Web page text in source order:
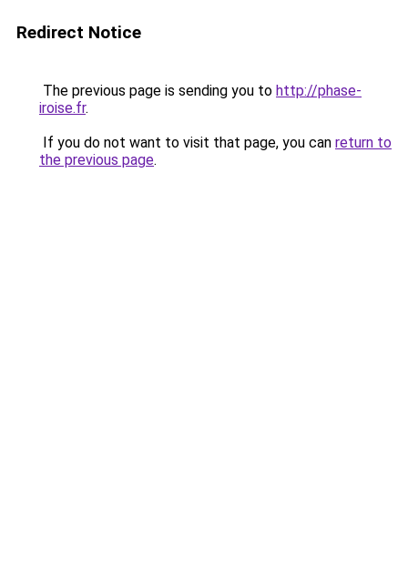
Redirect Notice
The previous page is sending you to http://phase-
iroise.fr.
If you do not want to visit that page, you can return to
the previous page.